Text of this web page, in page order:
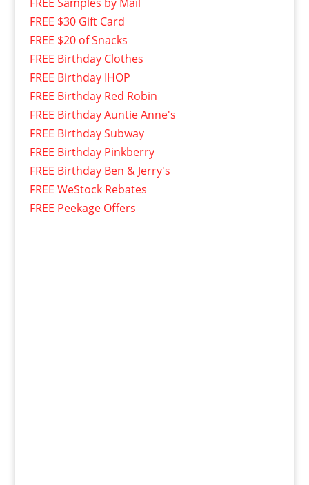
FREE $30 Gift Card
FREE $20 of Snacks
FREE Birthday Clothes
FREE Birthday IHOP
FREE Birthday Red Robin
FREE Birthday Auntie Anne's
FREE Birthday Subway
FREE Birthday Pinkberry
FREE Birthday Ben & Jerry's
FREE WeStock Rebates
FREE Peekage Offers